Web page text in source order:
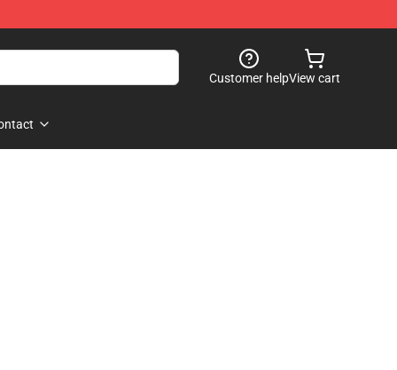
Customer helpView cart